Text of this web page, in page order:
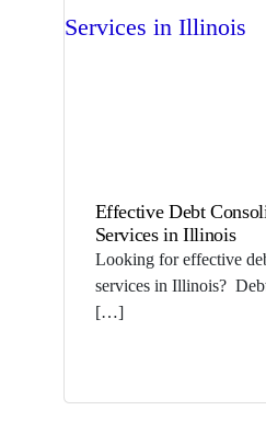
Effective Debt
Services in Illinois
Looking for effective
services in Illinois?
[…]